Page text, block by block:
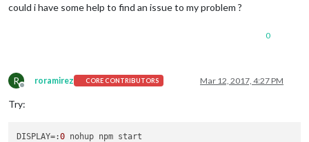
could i have some help to find an issue to my problem ?
0
R
Offline
roramirez CORE CONTRIBUTORS Mar 12, 2017, 4:27 PM
Try:
DISPLAY=:0